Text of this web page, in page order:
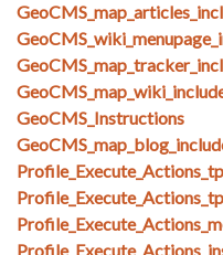
GeoCMS_Instructions